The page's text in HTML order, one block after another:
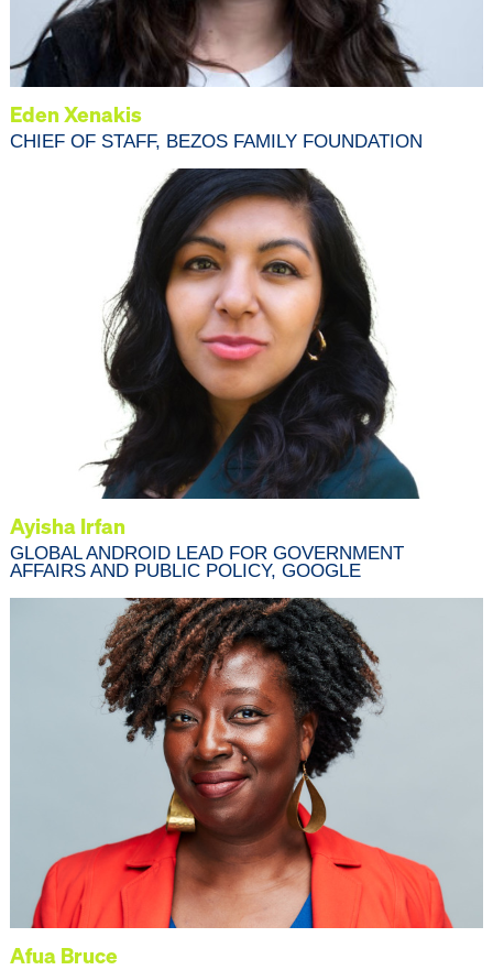
Eden Xenakis
CHIEF OF STAFF, BEZOS FAMILY FOUNDATION
Ayisha Irfan
GLOBAL ANDROID LEAD FOR GOVERNMENT
AFFAIRS AND PUBLIC POLICY, GOOGLE
Afua Bruce